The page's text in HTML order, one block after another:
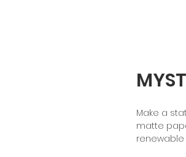
Make a
matte